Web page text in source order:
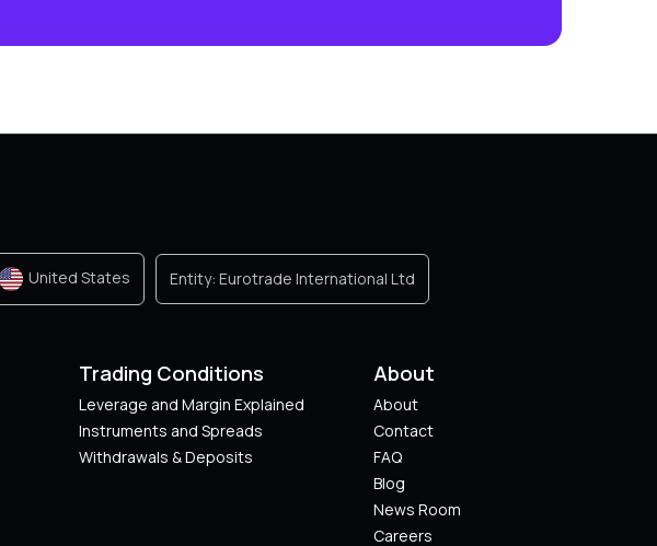
United States Entity: Eurotrade International Ltd
Trading Conditions
Leverage and Margin Explained
Instruments and Spreads
Withdrawals & Deposits
About
About
Contact
FAQ
Blog
News Room
Careers